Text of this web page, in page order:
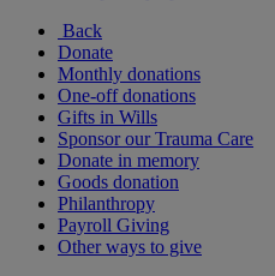
Back
Donate
Monthly donations
One-off donations
Gifts in Wills
Sponsor our Trauma Care
Donate in memory
Goods donation
Philanthropy
Payroll Giving
Other ways to give